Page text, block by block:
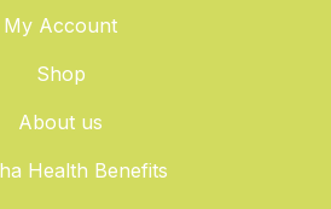
My Account
Shop
About us
Health Benefits